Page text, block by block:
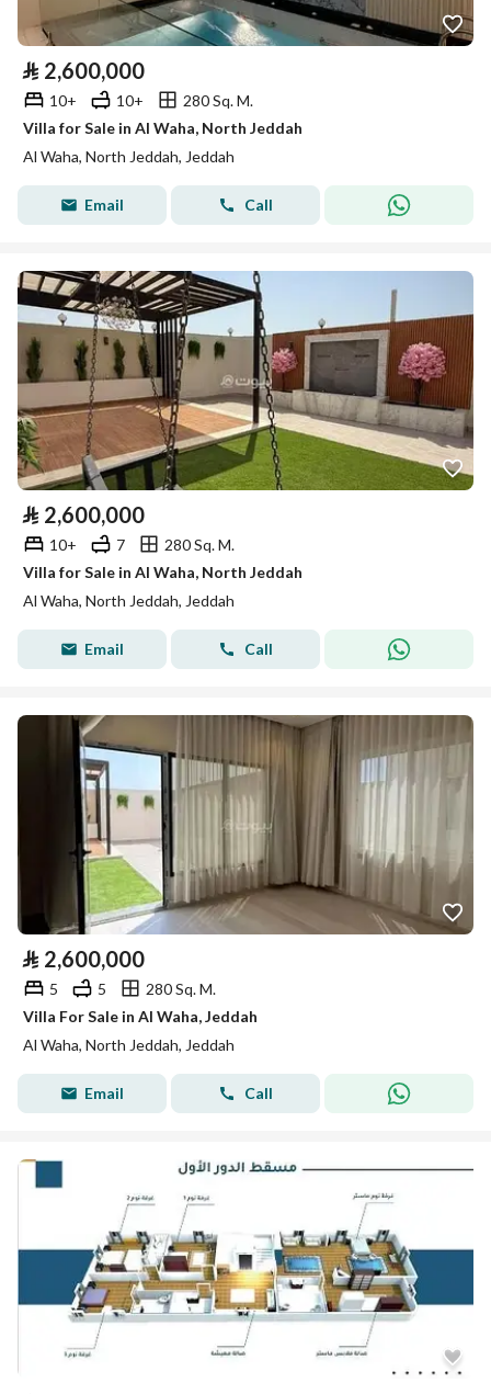
⃁ 2,600,000
10+ 10+
280 Sq. M.
Villa for Sale in Al Waha, North Jeddah
Al Waha, North Jeddah, Jeddah
Email Call
⃁ 2,600,000
10+ 7
280 Sq. M.
Villa for Sale in Al Waha, North Jeddah
Al Waha, North Jeddah, Jeddah
Email Call
⃁ 2,600,000
5 5
280 Sq. M.
Villa For Sale in Al Waha, Jeddah
Al Waha, North Jeddah, Jeddah
Email Call